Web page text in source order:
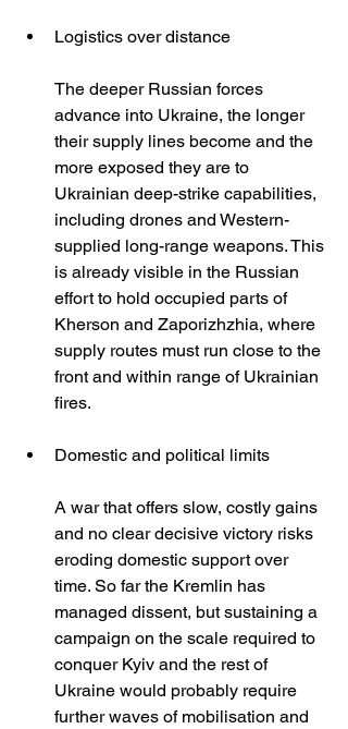
Logistics over distance
The deeper Russian forces
advance into Ukraine, the longer
their supply lines become and the
more exposed they are to
Ukrainian deep-strike capabilities,
including drones and Western-
supplied long-range weapons. This
is already visible in the Russian
effort to hold occupied parts of
Kherson and Zaporizhzhia, where
supply routes must run close to the
front and within range of Ukrainian
fires.
Domestic and political limits
A war that offers slow, costly gains
and no clear decisive victory risks
eroding domestic support over
time. So far the Kremlin has
managed dissent, but sustaining a
campaign on the scale required to
conquer Kyiv and the rest of
Ukraine would probably require
further waves of mobilisation and